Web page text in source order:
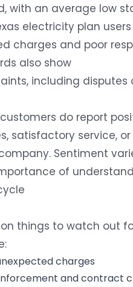
with an average low
electricity plan users
charges and poor
also show
, including
do report
satisfactory service,
Sentiment
of
things to watch out
charges
and contract